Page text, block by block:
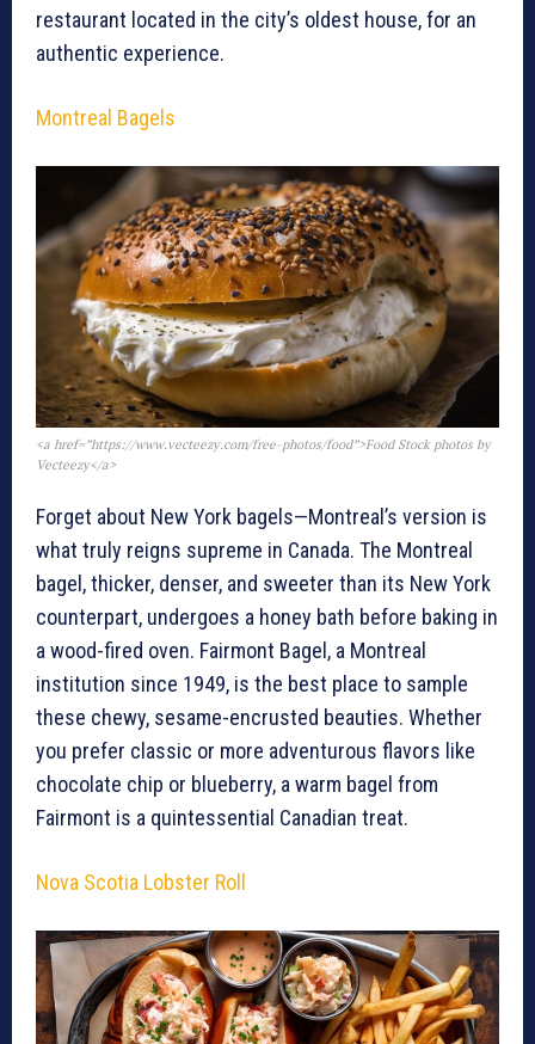
restaurant located in the city’s oldest house, for an
authentic experience.
Montreal Bagels
<a href=”https://www.vecteezy.com/free-photos/food”>Food Stock photos by
Vecteezy</a>
Forget about New York bagels—Montreal’s version is
what truly reigns supreme in Canada. The Montreal
bagel, thicker, denser, and sweeter than its New York
counterpart, undergoes a honey bath before baking in
a wood-fired oven. Fairmont Bagel, a Montreal
institution since 1949, is the best place to sample
these chewy, sesame-encrusted beauties. Whether
you prefer classic or more adventurous flavors like
chocolate chip or blueberry, a warm bagel from
Fairmont is a quintessential Canadian treat.
Nova Scotia Lobster Roll